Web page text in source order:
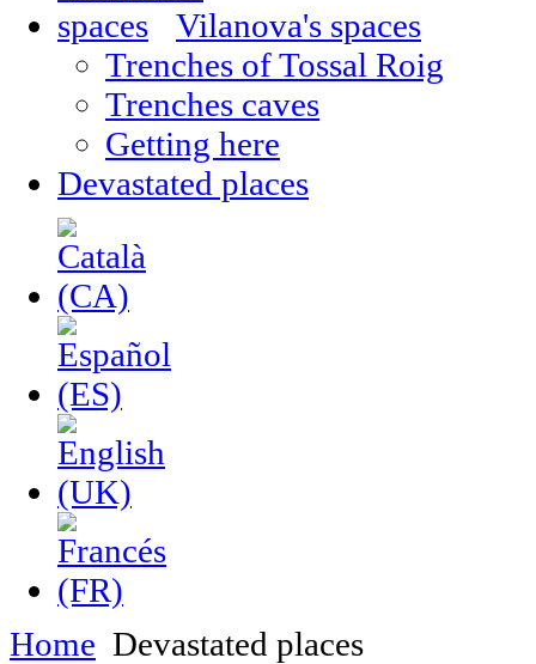
Vilanova's spaces
Trenches of Tossal Roig
Trenches caves
Getting here
Devastated places
Home Devastated places